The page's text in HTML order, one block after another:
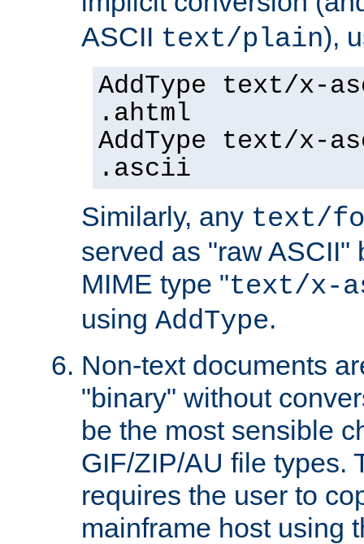
ASCII text/plain),
AddType text/x-
.ahtml
AddType text/x-
.ascii
Similarly, any text/
served as "raw ASCII"
MIME type "text/x-
using AddType.
Non-text documents
"binary" without
be the most sensible
GIF/ZIP/AU file types.
requires the user to
mainframe host using